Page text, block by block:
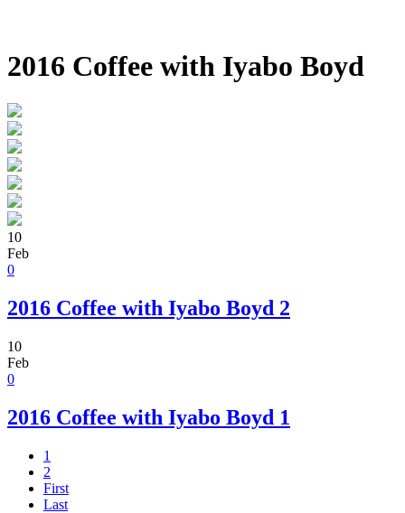
2016 Coffee with Iyabo Boyd
10
Feb
0
2016 Coffee with Iyabo Boyd 2
10
Feb
0
2016 Coffee with Iyabo Boyd 1
1
2
First
Last